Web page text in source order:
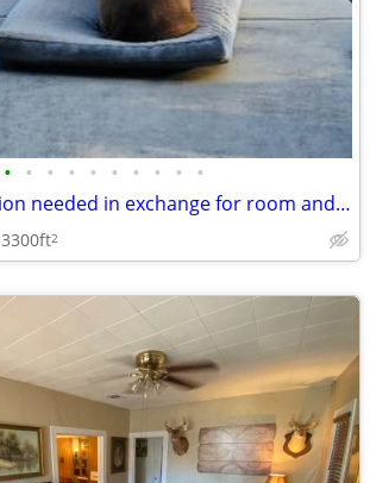
• • • • • • • • • •
Female companion needed in exchange for room and board
3300ft2